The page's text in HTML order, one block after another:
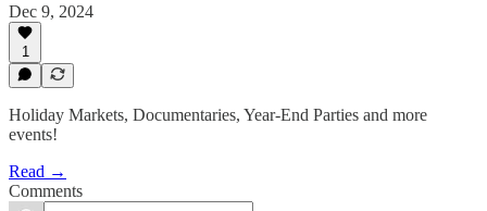
Dec 9, 2024
1
Holiday Markets, Documentaries, Year-End Parties and more
events!
Read →
Comments